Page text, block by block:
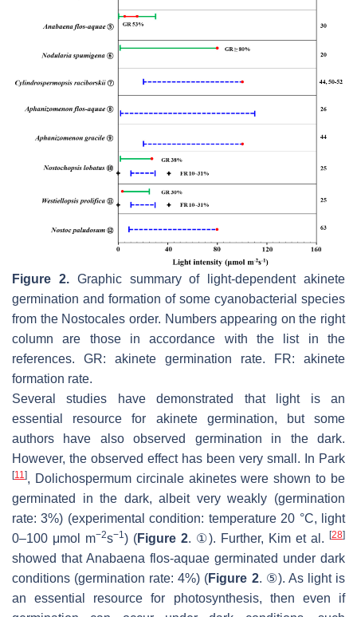
Figure 2.Graphic summary of light-dependent akinete
germination and formation of some cyanobacterial species
from the Nostocales order. Numbers appearing on the right
column are those in accordance with the list in the
references. GR: akinete germination rate. FR: akinete
formation rate.
Several studies have demonstrated that light is an
essential resource for akinete germination, but some
authors have also observed germination in the dark.
However, the observed effect has been very small. In Park
[11], Dolichospermum circinaleakinetes were shown to be
germinated in the dark, albeit very weakly (germination
rate: 3%) (experimental condition: temperature 20 °C, light
0–100 μmol m−2s−1) (Figure 2. ①). Further, Kim et al. [28]
showed that Anabaena flos-aquae germinated under dark
conditions (germination rate: 4%) (Figure 2. ⑤). As light is
an essential resource for photosynthesis, then even if